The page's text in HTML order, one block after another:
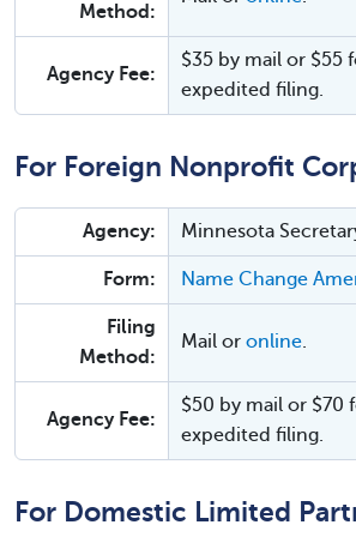
Method:
Agency Fee:
$35 by mail or $55
expedited filing.
For Foreign Nonprofit
Agency: Minnesota
Form: Name Change
Filing
Method:
Mail or online.
Agency Fee:
$50 by mail or $70
expedited filing.
For Domestic Limited